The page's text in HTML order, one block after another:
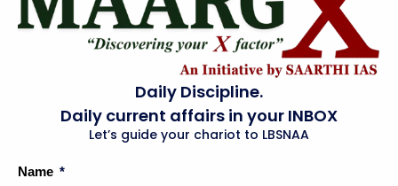
deployment.
INDIA’S STRATEGIC & INSTITUTIONAL FRAMEWORK
India, as a developing nation with significant climate
Daily Discipline.
Daily current affairs in your INBOX
Let’s guide your chariot to LBSNAA
Name